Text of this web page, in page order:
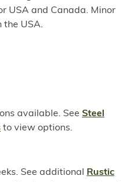
USA and Canada. Minor
the USA.
available. See Steel
to view options.
See additional
Rustic